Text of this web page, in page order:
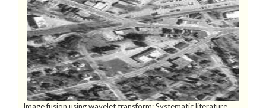
Image fusion using wavelet transform: Systematic literature